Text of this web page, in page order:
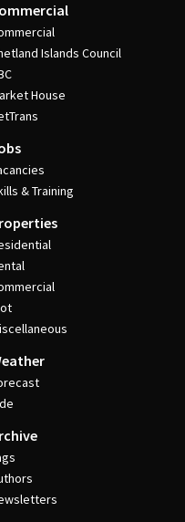
Islands Council
House
& Training